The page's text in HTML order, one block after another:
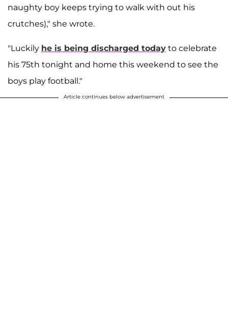
naughty boy keeps trying to walk with out his
crutches)," she wrote.
"Luckily he is being discharged today to celebrate
his 75th tonight and home this weekend to see the
boys play football."
Article continues below advertisement